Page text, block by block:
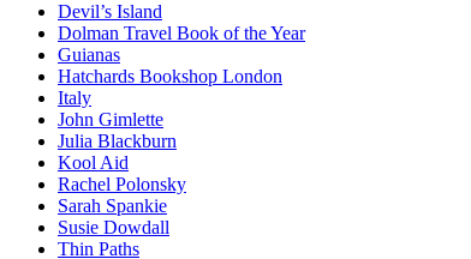
Devil’s Island
Dolman Travel Book of the Year
Guianas
Hatchards Bookshop London
Italy
John Gimlette
Julia Blackburn
Kool Aid
Rachel Polonsky
Sarah Spankie
Susie Dowdall
Thin Paths